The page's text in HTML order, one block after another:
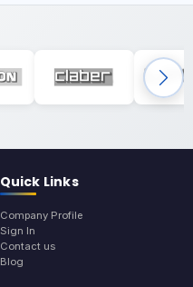
Quick Links
Company Profile
Sign In
Contact us
Blog